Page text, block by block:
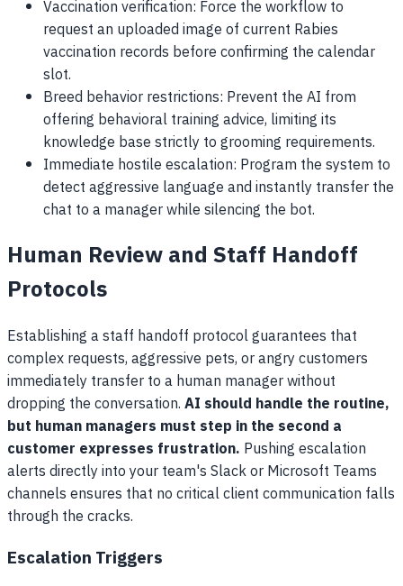
Vaccination verification: Force the workflow to
request an uploaded image of current Rabies
vaccination records before confirming the calendar
slot.
Breed behavior restrictions: Prevent the AI from
offering behavioral training advice, limiting its
knowledge base strictly to grooming requirements.
Immediate hostile escalation: Program the system to
detect aggressive language and instantly transfer the
chat to a manager while silencing the bot.
Human Review and Staff Handoff
Protocols
Establishing a staff handoff protocol guarantees that
complex requests, aggressive pets, or angry customers
immediately transfer to a human manager without
dropping the conversation.AI should handle the routine,
but human managers must step in the second a
customer expresses frustration. Pushing escalation
alerts directly into your team's Slack or Microsoft Teams
channels ensures that no critical client communication falls
through the cracks.
Escalation Triggers